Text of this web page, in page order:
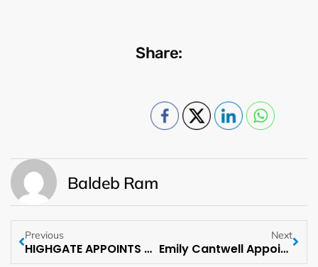
Share:
Baldeb Ram
Previous
HIGHGATE APPOINTS PETE SAMS AS PRESIDENT
Next
Emily Cantwell Appointed to Lathrop GPM’s Executive Committee